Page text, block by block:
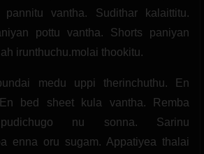
vantha. Sudithar kalaittitu.
pottu vantha. Shorts paniyan
irunthuchu.molai thookitu.
medu uppi therinchuthu. En
bed sheet kula vantha. Remba
nu sonna. Sarinu
enna oru sugam. Appatiyea thalai